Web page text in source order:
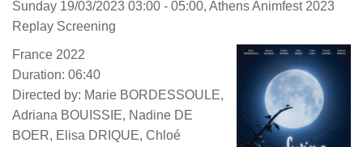
Sunday 19/03/2023 03:00 - 05:00, Athens Animfest 2023
Replay Screening
France 2022
Duration: 06:40
Directed by: Marie BORDESSOULE,
Adriana BOUISSIE, Nadine DE
BOER, Elisa DRIQUE, Chloé